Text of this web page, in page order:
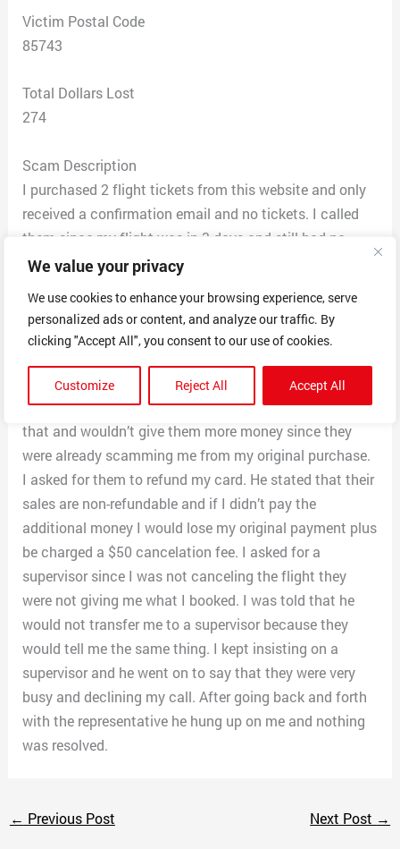
We value your privacy
We use cookies to enhance your browsing experience, serve
personalized ads or content, and analyze our traffic. By
clicking "Accept All", you consent to our use of cookies.
Customize Reject All Accept All
Victim Postal Code
85743
Total Dollars Lost
274
Scam Description
I purchased 2 flight tickets from this website and only
received a confirmation email and no tickets. I called
them since my flight was in 3 days and still had no
tickets. The connection was terrible 3 representatives
someone they said that rate wasn’t available and they
were only able to book one of us on that flight. The
if I paid an upgrade of $360+ (which means that there
were still seats on the flight) I told him I couldn’t pay
that and wouldn’t give them more money since they
were already scamming me from my original purchase.
I asked for them to refund my card. He stated that their
sales are non-refundable and if I didn’t pay the
additional money I would lose my original payment plus
be charged a $50 cancelation fee. I asked for a
supervisor since I was not canceling the flight they
were not giving me what I booked. I was told that he
would not transfer me to a supervisor because they
would tell me the same thing. I kept insisting on a
supervisor and he went on to say that they were very
busy and declining my call. After going back and forth
with the representative he hung up on me and nothing
was resolved.
← Previous Post Next Post →